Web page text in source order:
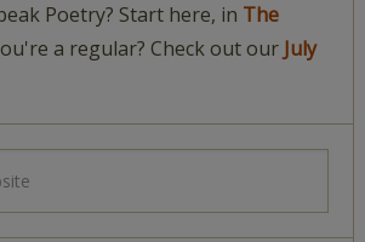
Poetry? Start here, in The
a regular? Check out our July